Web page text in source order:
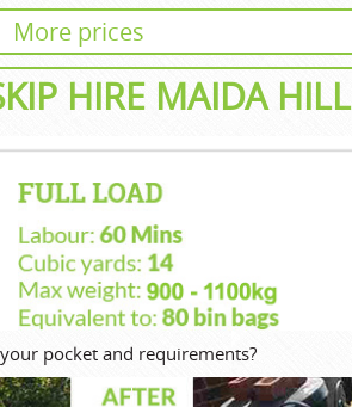
More prices
HIRE MAIDA HILL
pocket and requirements?